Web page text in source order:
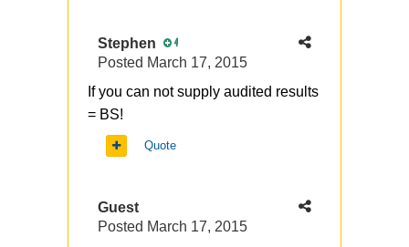
Stephen 4
Posted March 17, 2015
If you can not supply audited results
= BS!
Quote
Guest
Posted March 17, 2015